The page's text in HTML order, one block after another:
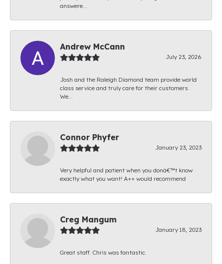
answere...
Andrew McCann
July 23, 2026
Josh and the Raleigh Diamond team provide world
class service and truly care for their customers.
We...
Connor Phyfer
January 23, 2023
Very helpful and patient when you donâ€™t know
exactly what you want! A++ would recommend
Creg Mangum
January 18, 2023
Great staff. Chris was fantastic.